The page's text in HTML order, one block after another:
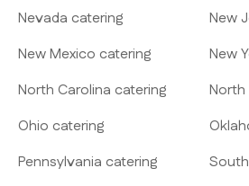
Nevada catering
New Mexico catering
North Carolina catering
Ohio catering
Pennsylvania catering